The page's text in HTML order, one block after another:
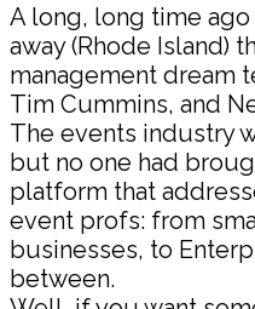
A long, long time ago
away (Rhode Island)
management dream
Tim Cummins, and
The events industry
but no one had
platform that
event profs: from
businesses, to
between.